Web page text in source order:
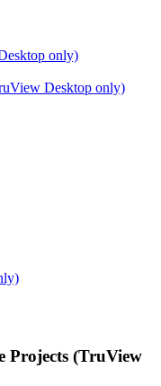
only)
Desktop only)
Projects (TruView